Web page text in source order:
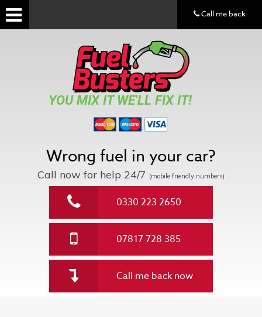
YOU MIX IT WE'LL FIX IT!
Wrong fuel in your car?
Call now for help 24/7 (mobile friendly numbers)
0330 223 2650
07817 728 385
Call me back now
Call me back